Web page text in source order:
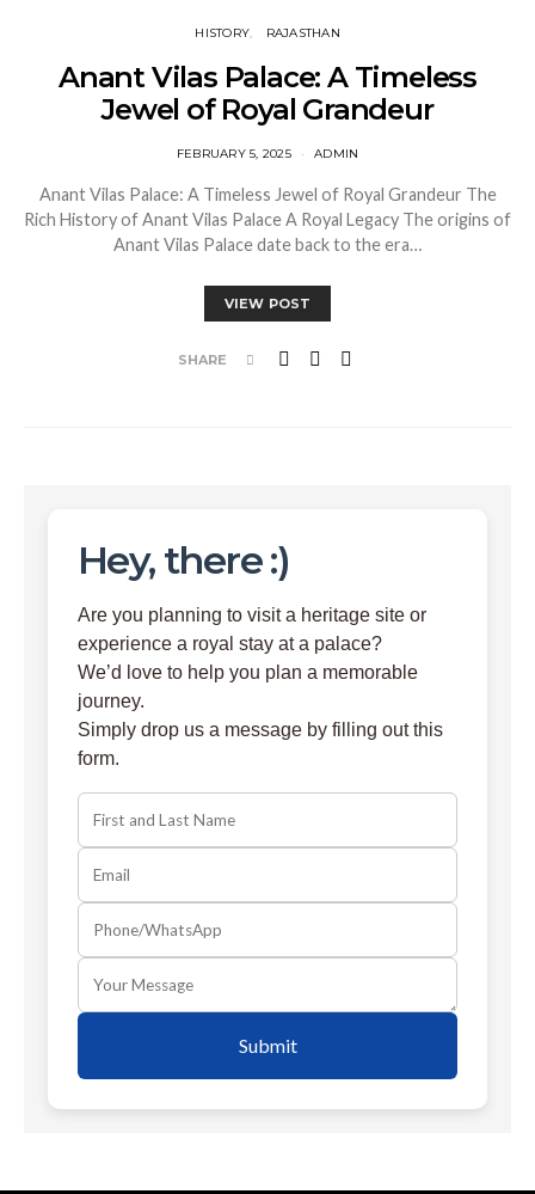
HISTORY RAJASTHAN
Anant Vilas Palace: A Timeless
Jewel of Royal Grandeur
FEBRUARY 5, 2025 ADMIN
Anant Vilas Palace: A Timeless Jewel of Royal Grandeur The
Rich History of Anant Vilas Palace A Royal Legacy The origins of
Anant Vilas Palace date back to the era…
VIEW POST
SHARE
Hey, there :)
Are you planning to visit a heritage site or
experience a royal stay at a palace?
We’d love to help you plan a memorable
journey.
Simply drop us a message by filling out this
form.
Submit